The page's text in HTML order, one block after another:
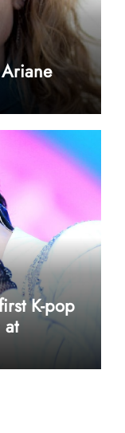
K-pop